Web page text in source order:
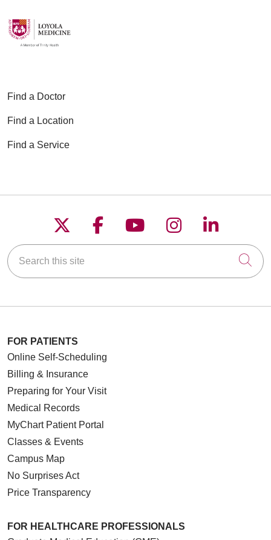
Find a Doctor
Find a Location
Find a Service
Follow us on X
Follow us on
Follow us on
Follow us on
Follow
Search this site
FOR PATIENTS
Online Self-Scheduling
Billing & Insurance
Preparing for Your Visit
Medical Records
MyChart Patient Portal
Classes & Events
Campus Map
No Surprises Act
Price Transparency
FOR HEALTHCARE PROFESSIONALS